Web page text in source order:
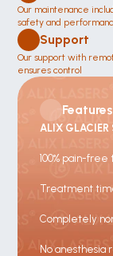
Our maintenance
safety and
Support
Our support with
ensures control
Features
ALIX GLACIER
100% pain-
Treatment
Completely
No anesthesia